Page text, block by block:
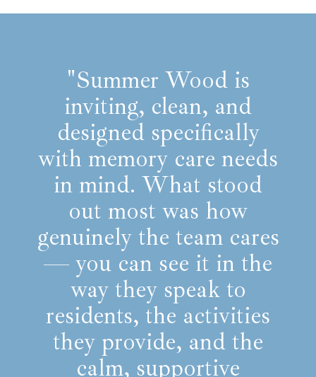
"Summer Wood is
inviting, clean, and
designed specifically
with memory care needs
in mind. What stood
out most was how
genuinely the team cares
— you can see it in the
way they speak to
residents, the activities
they provide, and the
calm, supportive